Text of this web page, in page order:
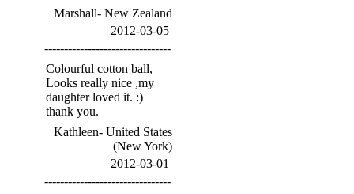
Marshall- New Zealand
2012-03-05
--------------------------------
Colourful cotton ball,
Looks really nice ,my
daughter loved it. :)
thank you.
Kathleen- United States
(New York)
2012-03-01
--------------------------------